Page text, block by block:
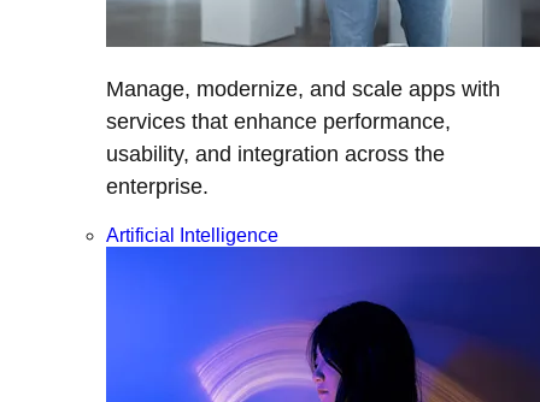
Manage, modernize, and scale apps with
services that enhance performance,
usability, and integration across the
enterprise.
Artificial Intelligence